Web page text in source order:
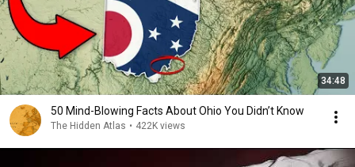
34:48
50 Mind-Blowing Facts About Ohio You Didn’t Know
The Hidden Atlas • 422K views